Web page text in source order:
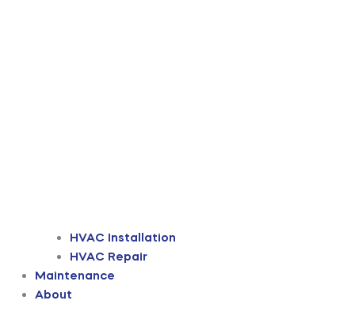
HVAC Installation
HVAC Repair
Maintenance
About